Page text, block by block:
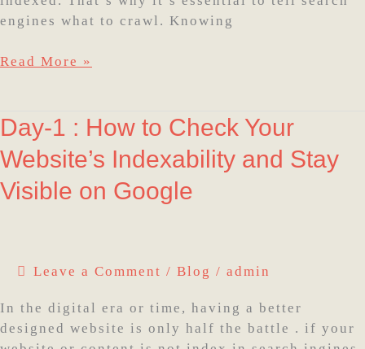
engines what to crawl. Knowing
Read More »
Day-1 : How to Check Your
Website’s Indexability and Stay
Visible on Google
Leave a Comment / Blog / admin
In the digital era or time, having a better
designed website is only half the battle . if your
Day-
1
:
How
to
Website’s
and
Stay
Visible